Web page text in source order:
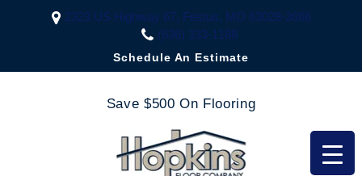
2323 US Highway 67, Festus, MO 63028-3666
(636) 333-1188
Schedule An Estimate
Save $500 On Flooring